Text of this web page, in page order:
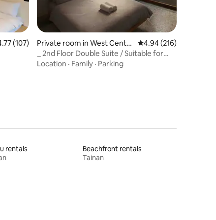
out of 5 average rating, 107 reviews
(107)
Private room in West Centra
l District
4.94 out of 5 average
4.94 (216)
_ 2nd Floor Double Suite / Suitable for
night owls who sleep late and wake up
Location · Family · Parking
rentals
Beachfront rentals
Tainan